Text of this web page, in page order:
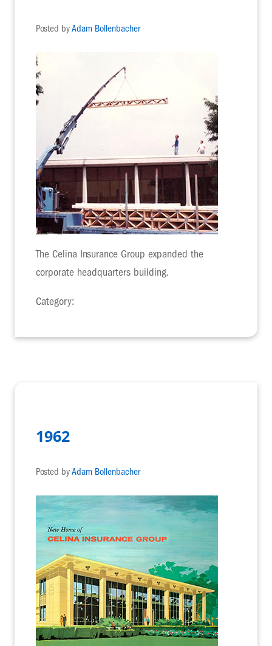
Posted byAdam Bollenbacher
The Celina Insurance Group expanded the
corporate headquarters building.
Category:
1962
Posted byAdam Bollenbacher